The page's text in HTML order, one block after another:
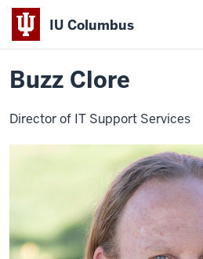
IU Columbus
IU
Columbus
Home
Buzz
Buzz Clore
Director of IT Support Services